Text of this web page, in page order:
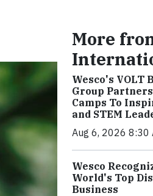
More
Wesco's VOLT
Group
Camps To
and STEM
Aug 6, 2026 8:30
Wesco
World's Top
Business